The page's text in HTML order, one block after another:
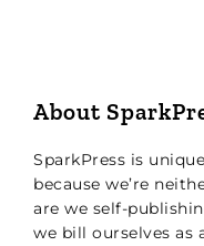
About
SparkPress is
because we’re
are we self-
we bill ourselves as